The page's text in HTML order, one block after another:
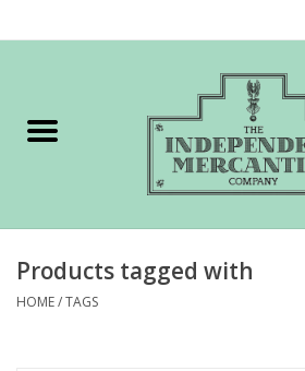
Gift cards
Products tagged with
HOME/TAGS